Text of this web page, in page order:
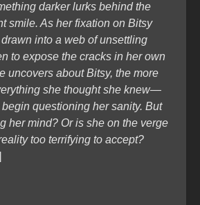
darker lurks behind the
smile. As her fixation on Bitsy
into a web of unsettling
to expose the cracks in her own
uncovers about Bitsy, the more
she thought she knew—
questioning her sanity. But
her mind? Or is she on the verge
too terrifying to accept?